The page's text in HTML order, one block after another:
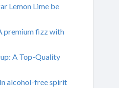
Lemon Lime be
premium fizz with
A Top-Quality
alcohol-free spirit